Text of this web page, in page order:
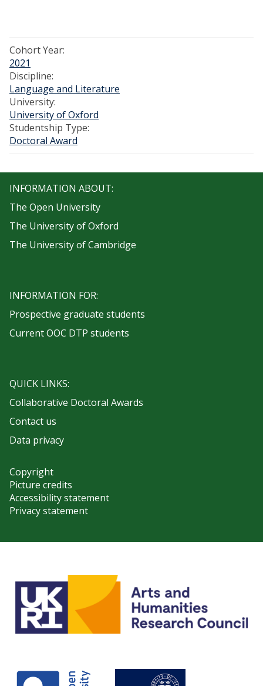
Cohort Year:
2021
Discipline:
Language and Literature
University:
University of Oxford
Studentship Type:
Doctoral Award
INFORMATION ABOUT:
The Open University
The University of Oxford
The University of Cambridge
INFORMATION FOR:
Prospective graduate students
Current OOC DTP students
QUICK LINKS:
Collaborative Doctoral Awards
Contact us
Data privacy
Copyright
Picture credits
Accessibility statement
Privacy statement